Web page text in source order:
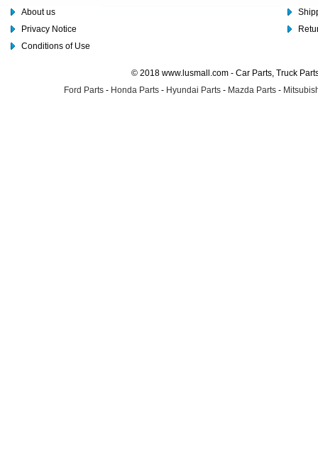
About us
Privacy Notice
Conditions of Use
© 2018 www.lusmall.com - Car Parts, Truck
Ford Parts - Honda Parts - Hyundai Parts - Mazda Parts -